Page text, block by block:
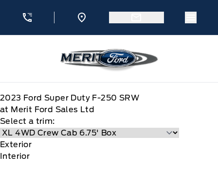
2023 Ford Super Duty F-250 SRW
at Merit Ford Sales Ltd
Select a trim:
Exterior
Interior